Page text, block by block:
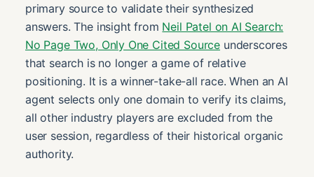
primary source to validate their synthesized
answers. The insight from Neil Patel on AI Search:
No Page Two, Only One Cited Source underscores
that search is no longer a game of relative
positioning. It is a winner-take-all race. When an AI
agent selects only one domain to verify its claims,
all other industry players are excluded from the
user session, regardless of their historical organic
authority.